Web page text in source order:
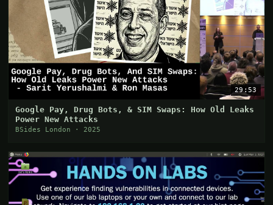
29:53
Google Pay, Drug Bots, & SIM Swaps: How Old Leaks
Power New Attacks
BSides London · 2025